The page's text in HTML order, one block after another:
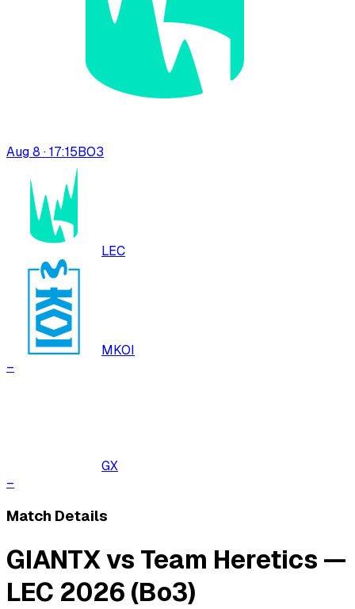
Aug 8 · 17:15BO3
LEC
MKOI
–
GX
–
Match Details
GIANTX vs Team Heretics —
LEC 2026 (Bo3)